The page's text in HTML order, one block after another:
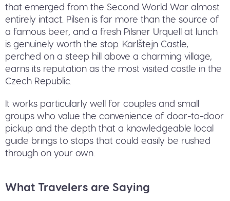
that emerged from the Second World War almost
entirely intact. Pilsen is far more than the source of
a famous beer, and a fresh Pilsner Urquell at lunch
is genuinely worth the stop. Karlštejn Castle,
perched on a steep hill above a charming village,
earns its reputation as the most visited castle in the
Czech Republic.
It works particularly well for couples and small
groups who value the convenience of door-to-door
pickup and the depth that a knowledgeable local
guide brings to stops that could easily be rushed
through on your own.
What Travelers are Saying